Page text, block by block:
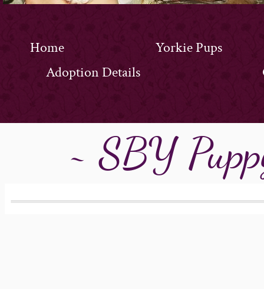
Home
Yorkie Pups
Adoption Details
~ SBY